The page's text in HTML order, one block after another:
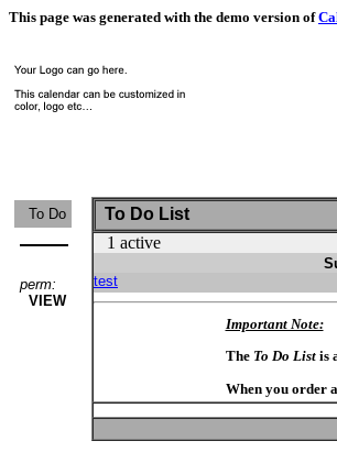
This page was generated with the demo version of
To Do
perm:
VIEW
To Do List
1 active
test
Important Note:
The To Do Listis
When you order